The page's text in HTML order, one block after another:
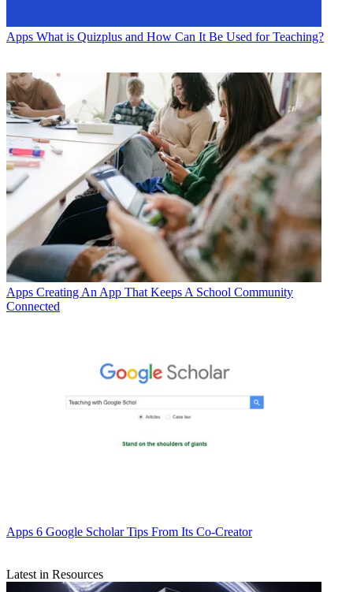
Apps What is Quizplus and How Can It Be Used for Teaching?
Apps Creating An App That Keeps A School Community
Connected
Apps 6 Google Scholar Tips From Its Co-Creator
Latest in Resources